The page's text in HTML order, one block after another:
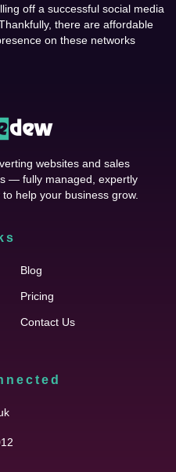
off a successful social media
there are affordable
on these networks
websites and sales
— fully managed, expertly
help your business grow.
Blog
Pricing
Contact Us